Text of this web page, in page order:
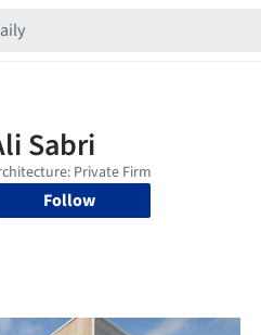
Follow